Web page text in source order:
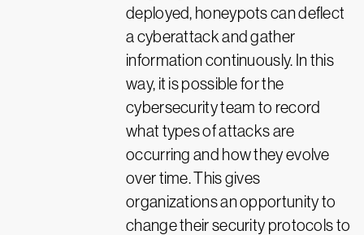
deployed, honeypots can deflect
a cyberattack and gather
information continuously. In this
way, it is possible for the
cybersecurity team to record
what types of attacks are
occurring and how they evolve
over time. This gives
organizations an opportunity to
change their security protocols to